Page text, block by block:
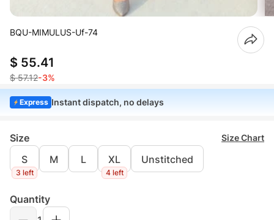
BQU-MIMULUS-Uf-74
$ 55.41
$ 57.12-3%
Express Instant dispatch, no delays
Size Size Chart
S
3 left
M L XL
4 left
Unstitched
Quantity